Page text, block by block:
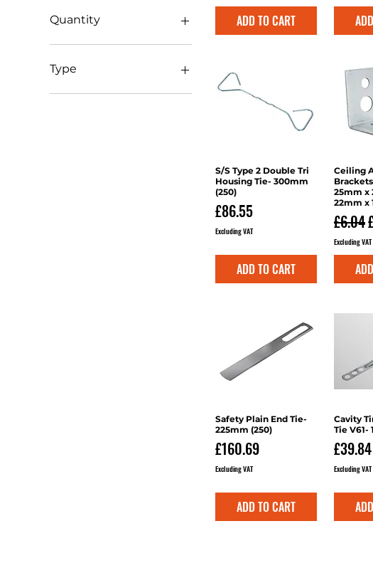
£0
Quantity
1
10
Type
Angle
ADD TO CART
Quick View
S/S Type 2 Double Tri
Housing Tie- 300mm
(250)
Price
£86.55
Excluding VAT
ADD TO CART
Ceiling
25mm x
22mm x
£6.04
Excluding VAT
Quick View
Safety Plain End Tie-
225mm (250)
Price
£160.69
Excluding VAT
ADD TO CART
Cavity
Tie V61-
Price
£39.84
Excluding VAT